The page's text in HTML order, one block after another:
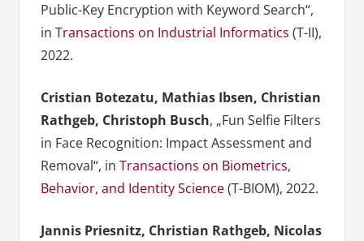
Public-Key Encryption with Keyword Search“,
in Transactions on Industrial Informatics (T-II),
2022.
Cristian Botezatu, Mathias Ibsen, Christian
Rathgeb, Christoph Busch, „Fun Selfie Filters
in Face Recognition: Impact Assessment and
Removal“, in Transactions on Biometrics,
Behavior, and Identity Science(T-BIOM), 2022.
Jannis Priesnitz, Christian Rathgeb, Nicolas